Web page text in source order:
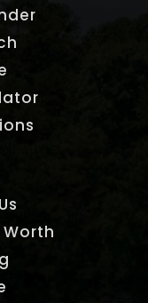
Worth